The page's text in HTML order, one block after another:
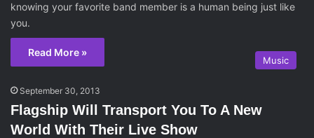
knowing your favorite band member is a human being just like
you.
Read More »
Music
September 30, 2013
Flagship Will Transport You To A New
World With Their Live Show